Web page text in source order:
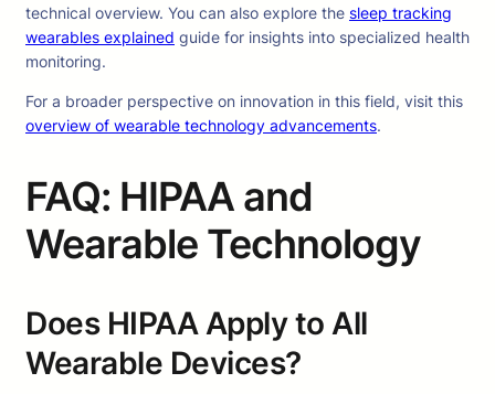
technical overview. You can also explore the sleep tracking
wearables explained guide for insights into specialized health
monitoring.
For a broader perspective on innovation in this field, visit this
overview of wearable technology advancements.
FAQ: HIPAA and
Wearable Technology
Does HIPAA Apply to All
Wearable Devices?